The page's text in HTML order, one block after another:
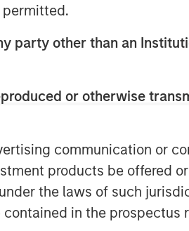
party other than an
or otherwise
communication or
products be offered
the laws of such
in the prospectus